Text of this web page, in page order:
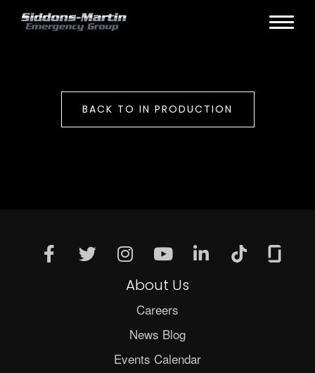
BACK TO IN PRODUCTION
About Us
Careers
News Blog
Events Calendar